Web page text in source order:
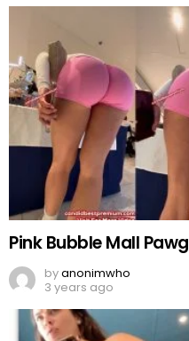
Pink Bubble Mall Pawg
byanonimwho
3 years ago